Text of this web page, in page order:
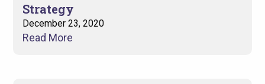
Strategy
December 23, 2020
Read More